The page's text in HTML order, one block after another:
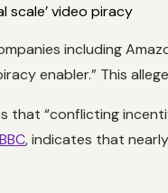
including
enabler.” This
that “conflicting
, indicates that